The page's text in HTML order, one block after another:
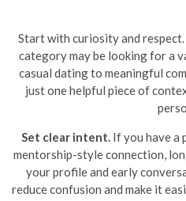
Start with curiosity and
category may be looking for a
casual dating to meaningful
just one helpful piece of
Set clear intent. If you have a
mentorship-style connection,
your profile and early
reduce confusion and make it